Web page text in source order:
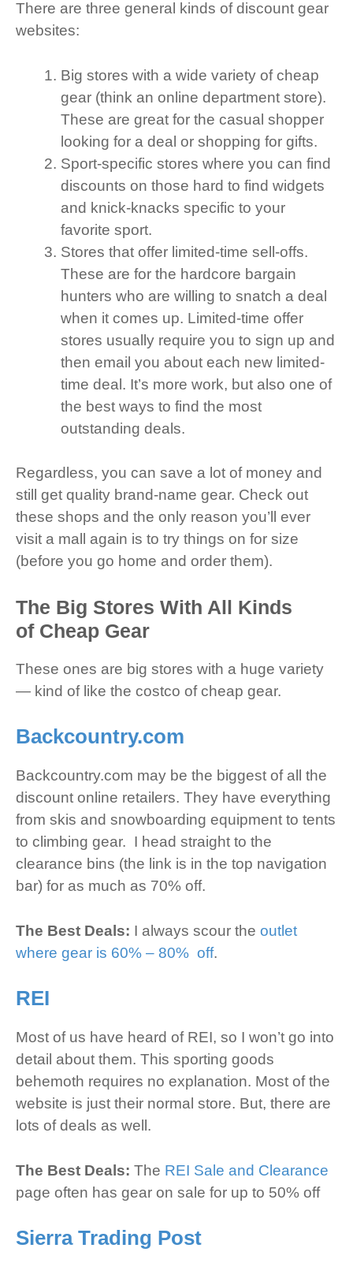
There are three general kinds of discount gear
websites:
Big stores with a wide variety of cheap
gear (think an online department store).
These are great for the casual shopper
looking for a deal or shopping for gifts.
Sport-specific stores where you can find
discounts on those hard to find widgets
and knick-knacks specific to your
favorite sport.
Stores that offer limited-time sell-offs.
These are for the hardcore bargain
hunters who are willing to snatch a deal
when it comes up. Limited-time offer
stores usually require you to sign up and
then email you about each new limited-
time deal. It’s more work, but also one of
the best ways to find the most
outstanding deals.
Regardless, you can save a lot of money and
still get quality brand-name gear. Check out
these shops and the only reason you’ll ever
visit a mall again is to try things on for size
(before you go home and order them).
The Big Stores With All Kinds
of Cheap Gear
These ones are big stores with a huge variety
— kind of like the costco of cheap gear.
Backcountry.com
Backcountry.com may be the biggest of all the
discount online retailers. They have everything
from skis and snowboarding equipment to tents
to climbing gear. I head straight to the
clearance bins (the link is in the top navigation
bar) for as much as 70% off.
The Best Deals: I always scour the outlet
where gear is 60% – 80% off.
REI
Most of us have heard of REI, so I won’t go into
detail about them. This sporting goods
behemoth requires no explanation. Most of the
website is just their normal store. But, there are
lots of deals as well.
The Best Deals: The REI Sale and Clearance
page often has gear on sale for up to 50% off
Sierra Trading Post